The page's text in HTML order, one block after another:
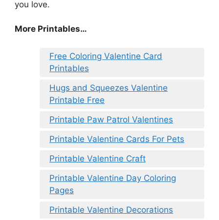
you love.
More Printables…
Free Coloring Valentine Card
Printables
Hugs and Squeezes Valentine
Printable Free
Printable Paw Patrol Valentines
Printable Valentine Cards For Pets
Printable Valentine Craft
Printable Valentine Day Coloring
Pages
Printable Valentine Decorations